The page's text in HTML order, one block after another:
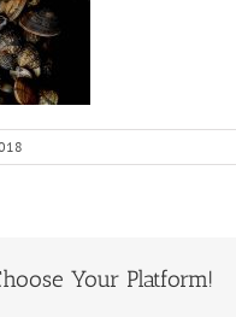
Your Platform!